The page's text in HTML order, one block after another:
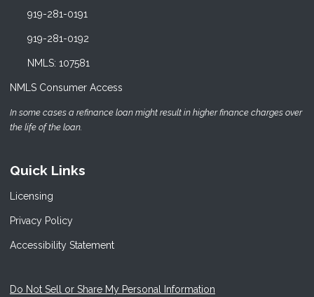
919-281-0191
919-281-0192
NMLS: 107581
NMLS Consumer Access
In some cases a refinance loan might result in higher finance charges over
the life of the loan.
Quick Links
Licensing
Privacy Policy
Accessibility Statement
Do Not Sell or Share My Personal Information